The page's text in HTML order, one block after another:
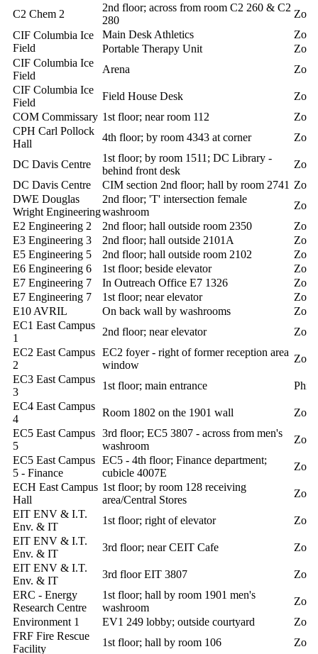
C2 Chem 2
2nd floor; across from room C2 260 & C2
280
Zoll
CIF Columbia Ice
Field
Main Desk Athletics
Zoll
Portable Therapy Unit
Zoll
CIF Columbia Ice
Field
Arena
Zoll
CIF Columbia Ice
Field
Field House Desk
Zoll
COM Commissary 1st floor; near room 112
Zoll
CPH Carl Pollock
Hall
4th floor; by room 4343 at corner Zoll
DC Davis Centre
1st floor; by room 1511; DC Library -
behind front desk
Zoll
DC Davis Centre
CIM section 2nd floor; hall by room 2741 Zoll
DWE Douglas
Wright Engineering
2nd floor; 'T' intersection female
washroom
Zoll
E2 Engineering 2
2nd floor; hall outside room 2350
Zoll
E3 Engineering 3
2nd floor; hall outside 2101A
Zoll
E5 Engineering 5
2nd floor; hall outside room 2102
Zoll
E6 Engineering 6
1st floor; beside elevator
Zoll
E7 Engineering 7
In Outreach Office E7 1326
Zoll
E7 Engineering 7
1st floor; near elevator
Zoll
E10 AVRIL
On back wall by washrooms
Zoll
EC1 East Campus
1
2nd floor; near elevator
Zoll
EC2 East Campus
2
EC2 foyer - right of former reception area
window
Zoll
EC3 East Campus
3
1st floor; main entrance
EC4 East Campus
4
Room 1802 on the 1901 wall
Zoll
EC5 East Campus
5
3rd floor; EC5 3807 - across from men's
washroom
Zoll
EC5 East Campus
5 - Finance
EC5 - 4th floor; Finance department;
cubicle 4007E
Zoll
ECH East Campus
Hall
1st floor; by room 128 receiving
area/Central Stores
Zoll
EIT ENV & I.T.
Env. & IT
1st floor; right of elevator
Zoll
EIT ENV & I.T.
Env. & IT
3rd floor; near CEIT Cafe
Zoll
EIT ENV & I.T.
Env. & IT
3rd floor EIT 3807
Zoll
ERC - Energy
Research Centre
1st floor; hall by room 1901 men's
washroom
Zoll
Environment 1
EV1 249 lobby; outside courtyard
Zoll
FRF Fire Rescue
Facility
1st floor; hall by room 106 Zoll